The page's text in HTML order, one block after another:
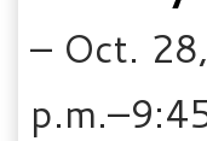
– Oct.